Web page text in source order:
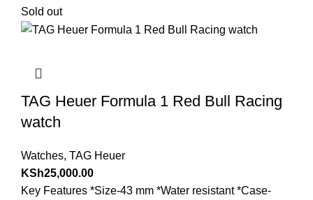
Sold out
TAG Heuer Formula 1 Red Bull Racing
watch
Watches, TAG Heuer
KSh25,000.00
Key Features *Size-43 mm *Water resistant *Case-